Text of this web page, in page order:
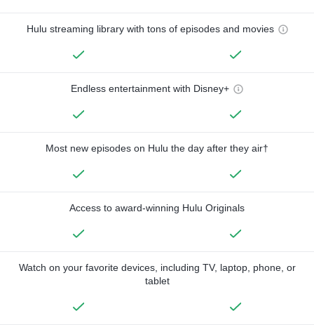
Hulu streaming library with tons of episodes and movies
Endless entertainment with Disney+
Most new episodes on Hulu the day after they air†
Access to award-winning Hulu Originals
Watch on your favorite devices, including TV, laptop, phone, or
tablet